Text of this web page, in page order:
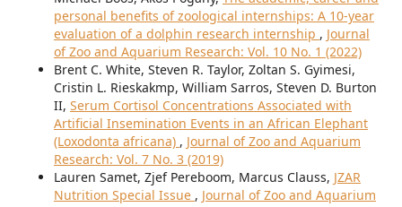
personal benefits of zoological internships: A 10-year
evaluation of a dolphin research internship , Journal
of Zoo and Aquarium Research: Vol. 10 No. 1 (2022)
Brent C. White, Steven R. Taylor, Zoltan S. Gyimesi,
Cristin L. Rieskakmp, William Sarros, Steven D. Burton
II, Serum Cortisol Concentrations Associated with
Artificial Insemination Events in an African Elephant
(Loxodonta africana) , Journal of Zoo and Aquarium
Research: Vol. 7 No. 3 (2019)
Lauren Samet, Zjef Pereboom, Marcus Clauss, JZAR
Nutrition Special Issue , Journal of Zoo and Aquarium